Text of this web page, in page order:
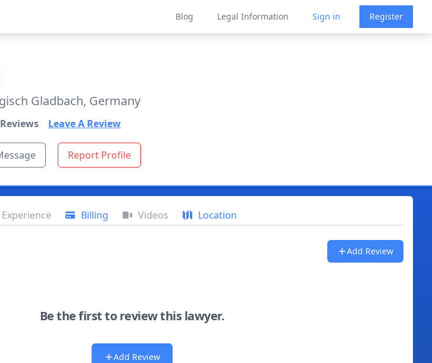
Blog Legal Information Sign in Register
Gladbach, Germany
Leave A Review
Report Profile
Experience Billing Videos Location
Add Review
Be the first to review this lawyer.
Add Review